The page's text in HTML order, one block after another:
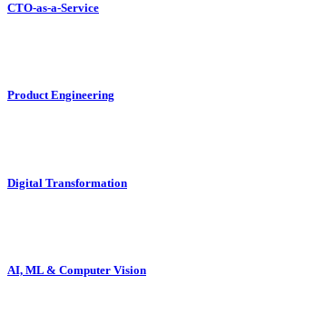
CTO-as-a-Service
Product Engineering
Digital Transformation
AI, ML & Computer Vision